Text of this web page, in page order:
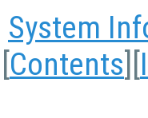
System
Contents